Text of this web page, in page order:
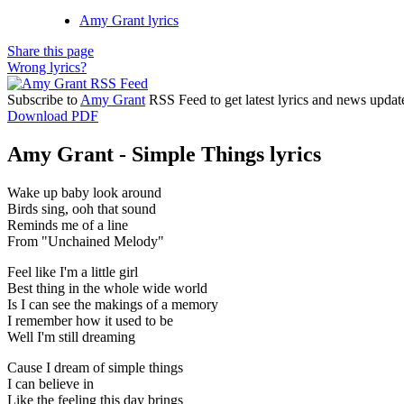
Amy Grant lyrics
Share this page
Wrong lyrics?
Subscribe to Amy Grant RSS Feed to get latest lyrics and news
Download PDF
Amy Grant - Simple Things lyrics
Wake up baby look around
Birds sing, ooh that sound
Reminds me of a line
From "Unchained Melody"
Feel like I'm a little girl
Best thing in the whole wide world
Is I can see the makings of a memory
I remember how it used to be
Well I'm still dreaming
Cause I dream of simple things
I can believe in
Like the feeling this day brings